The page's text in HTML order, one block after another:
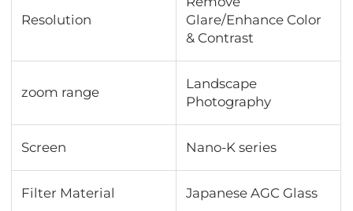
Resolution
Glare/Enhance Color
& Contrast
zoom range
Landscape
Photography
Screen Nano-K series
Filter Material Japanese AGC Glass